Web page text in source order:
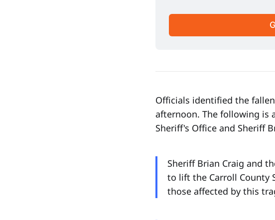
Officials identified the
afternoon. The following is
Sheriff's Office and Sheriff
Sheriff Brian Craig and
to lift the Carroll County
those affected by this